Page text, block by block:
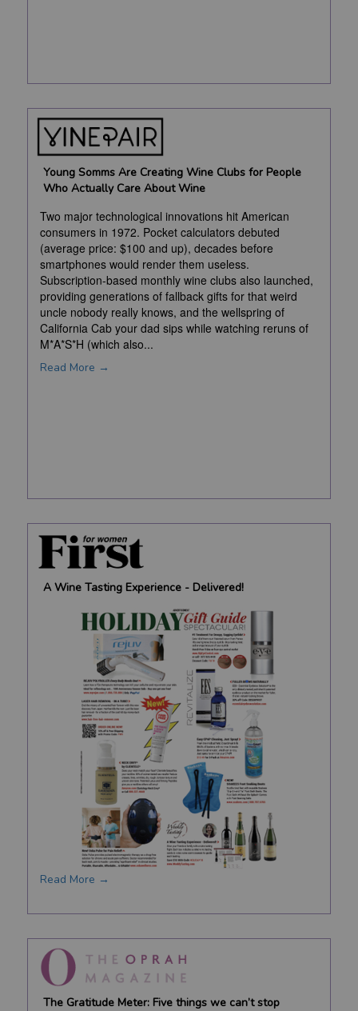
Young Somms Are Creating Wine Clubs for People
Who Actually Care About Wine
Two major technological innovations hit American
consumers in 1972. Pocket calculators debuted
(average price: $100 and up), decades before
smartphones would render them useless.
Subscription-based monthly wine clubs also launched,
providing generations of fallback gifts for that weird
uncle nobody really knows, and the wellspring of
California Cab your dad sips while watching reruns of
M*A*S*H (which also...
Read More →
A Wine Tasting Experience - Delivered!
Read More →
The Gratitude Meter: Five things we can’t stop